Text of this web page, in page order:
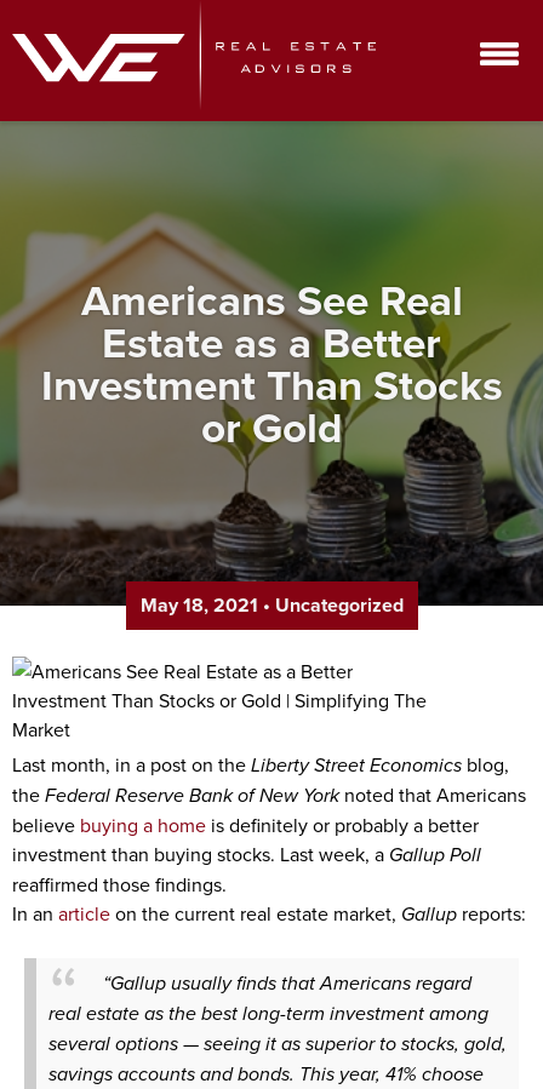
Americans See Real
Estate as a Better
Investment Than Stocks
or Gold
May 18, 2021 • Uncategorized
Last month, in a post on theLiberty Street Economics blog,
theFederal Reserve Bank of New Yorknoted that Americans
believe buying a home is definitely or probably a better
investment than buying stocks. Last week, a Gallup Poll
reaffirmed those findings.
In an articleon the current real estate market, Gallup reports:
“Gallup usually finds that Americans regard
real estate as the best long-term investment among
several options — seeing it as superior to stocks, gold,
savings accounts and bonds. This year, 41% choose